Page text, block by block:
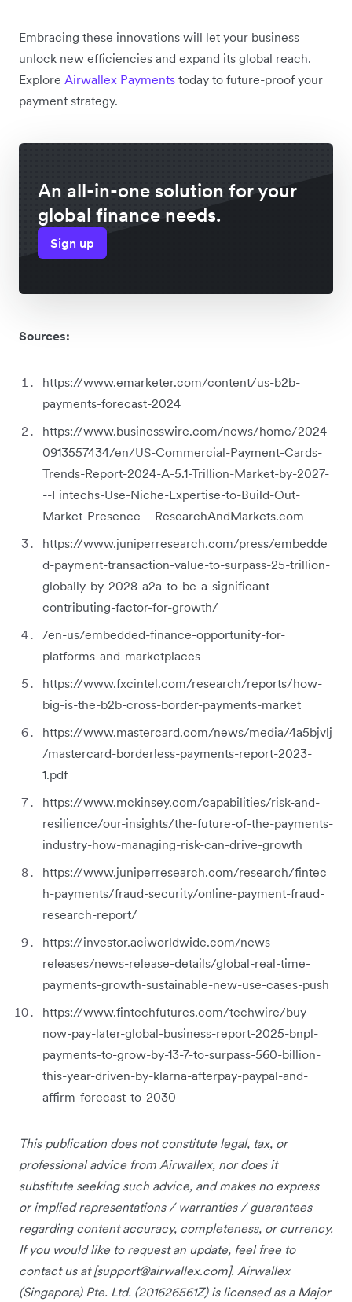
Embracing these innovations will let your business
unlock new efficiencies and expand its global reach.
Explore Airwallex Payments today to future-proof your
payment strategy.
An all-in-one solution for your
global finance needs.
Sign up
Sources:
https://www.emarketer.com/content/us-b2b-
payments-forecast-2024
https://www.businesswire.com/news/home/2024
0913557434/en/US-Commercial-Payment-Cards-
Trends-Report-2024-A-5.1-Trillion-Market-by-2027-
--Fintechs-Use-Niche-Expertise-to-Build-Out-
Market-Presence---ResearchAndMarkets.com
https://www.juniperresearch.com/press/embedde
d-payment-transaction-value-to-surpass-25-trillion-
globally-by-2028-a2a-to-be-a-significant-
contributing-factor-for-growth/
/en-us/embedded-finance-opportunity-for-
platforms-and-marketplaces
https://www.fxcintel.com/research/reports/how-
big-is-the-b2b-cross-border-payments-market
https://www.mastercard.com/news/media/4a5bjvlj
/mastercard-borderless-payments-report-2023-
1.pdf
https://www.mckinsey.com/capabilities/risk-and-
resilience/our-insights/the-future-of-the-payments-
industry-how-managing-risk-can-drive-growth
https://www.juniperresearch.com/research/fintec
h-payments/fraud-security/online-payment-fraud-
research-report/
https://investor.aciworldwide.com/news-
releases/news-release-details/global-real-time-
payments-growth-sustainable-new-use-cases-push
https://www.fintechfutures.com/techwire/buy-
now-pay-later-global-business-report-2025-bnpl-
payments-to-grow-by-13-7-to-surpass-560-billion-
this-year-driven-by-klarna-afterpay-paypal-and-
affirm-forecast-to-2030
This publication does not constitute legal, tax, or
professional advice from Airwallex, nor does it
substitute seeking such advice, and makes no express
or implied representations / warranties / guarantees
regarding content accuracy, completeness, or currency.
If you would like to request an update, feel free to
contact us at [support@airwallex.com]. Airwallex
(Singapore) Pte. Ltd. (201626561Z) is licensed as a Major